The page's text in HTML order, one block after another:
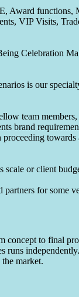
Award functions,
VIP Visits,
Celebration
is our
team
brand
scale or client
for some
concept to final
runs
market.